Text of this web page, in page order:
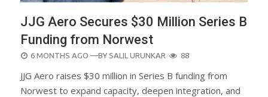
JJG Aero Secures $30 Million Series B
Funding from Norwest
POSTED
6 MONTHS AGO —BY SALIL URUNKAR 88
JJG Aero raises $30 million in Series B funding from
Norwest to expand capacity, deepen integration, and